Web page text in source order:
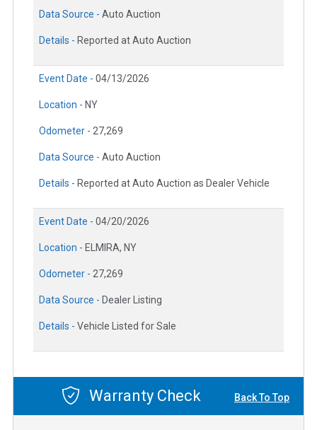
Data Source - Auto Auction
Details - Reported at Auto Auction
Event Date - 04/13/2026
Location - NY
Odometer - 27,269
Data Source - Auto Auction
Details - Reported at Auto Auction as Dealer Vehicle
Event Date - 04/20/2026
Location - ELMIRA, NY
Odometer - 27,269
Data Source - Dealer Listing
Details - Vehicle Listed for Sale
Warranty Check Back To Top